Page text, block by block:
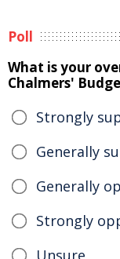
Poll
What is your
Chalmers'
Strongly
Generally
Generally
Strongly
Unsure